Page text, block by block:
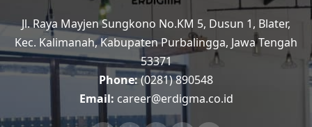
Jl. Raya Mayjen Sungkono No.KM 5, Dusun 1, Blater,
Kec. Kalimanah, Kabupaten Purbalingga, Jawa Tengah
53371
Phone:(0281) 890548
Email: career@erdigma.co.id